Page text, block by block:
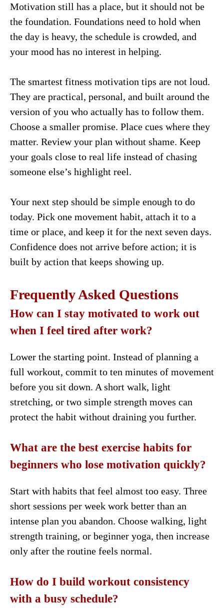
Motivation still has a place, but it should not be
the foundation. Foundations need to hold when
the day is heavy, the schedule is crowded, and
your mood has no interest in helping.
The smartest fitness motivation tips are not loud.
They are practical, personal, and built around the
version of you who actually has to follow them.
Choose a smaller promise. Place cues where they
matter. Review your plan without shame. Keep
your goals close to real life instead of chasing
someone else’s highlight reel.
Your next step should be simple enough to do
today. Pick one movement habit, attach it to a
time or place, and keep it for the next seven days.
Confidence does not arrive before action; it is
built by action that keeps showing up.
Frequently Asked Questions
How can I stay motivated to work out
when I feel tired after work?
Lower the starting point. Instead of planning a
full workout, commit to ten minutes of movement
before you sit down. A short walk, light
stretching, or two simple strength moves can
protect the habit without draining you further.
What are the best exercise habits for
beginners who lose motivation quickly?
Start with habits that feel almost too easy. Three
short sessions per week work better than an
intense plan you abandon. Choose walking, light
strength training, or beginner yoga, then increase
only after the routine feels normal.
How do I build workout consistency
with a busy schedule?